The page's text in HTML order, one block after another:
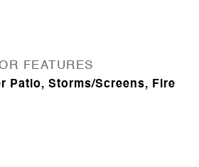
FEATURES
Patio, Storms/Screens, Fire